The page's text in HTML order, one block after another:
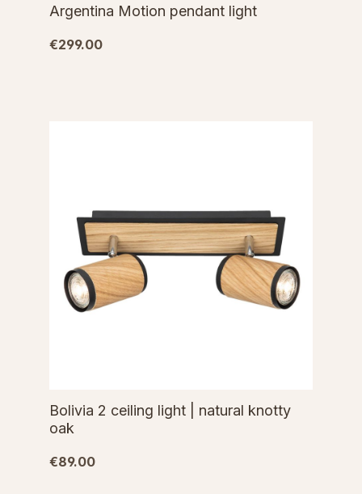
Argentina Motion pendant light
€299.00
Bolivia 2 ceiling light | natural knotty
oak
€89.00